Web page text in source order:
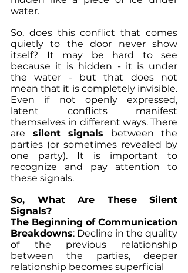
water.
So, does this conflict that comes
quietly to the door never show
itself? It may be hard to see
because it is hidden - it is under
the water - but that does not
mean that it is completely invisible.
Even if not openly expressed,
latent conflicts manifest
themselves in different ways. There
are silent signals between the
parties (or sometimes revealed by
one party). It is important to
recognize and pay attention to
these signals.
So, What Are These Silent
Signals?
The Beginning of Communication
Breakdowns: Decline in the quality
of the previous relationship
between the parties, deeper
relationship becomes superficial